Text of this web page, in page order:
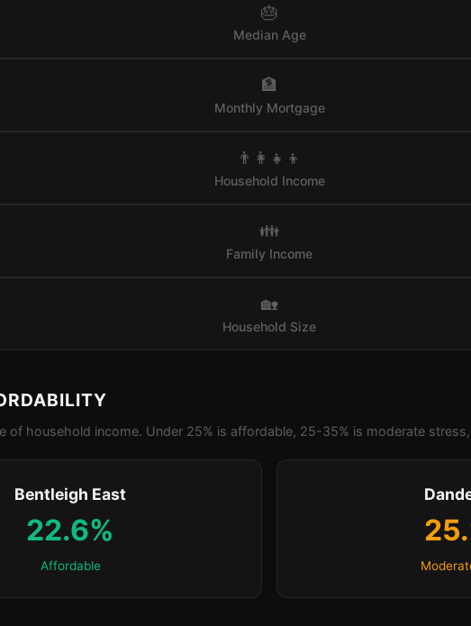
🎂
Median Age
🏦
Monthly Mortgage
👨‍👩‍👧‍👦
Household Income
👪
Family Income
🏡
Household Size
of household income. Under 25% is affordable, 25-35% is moderate
Bentleigh East
22.6%
Affordable